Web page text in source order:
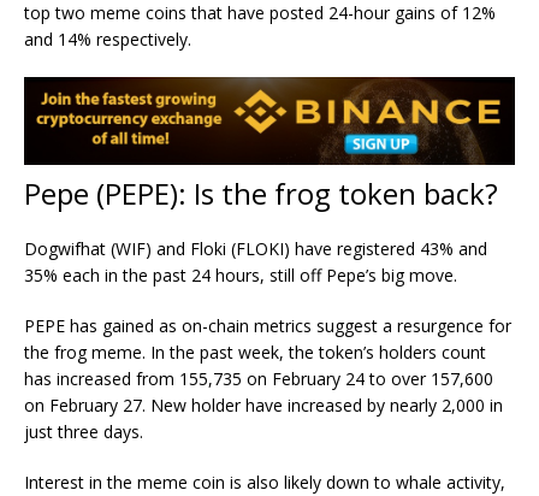
top two meme coins that have posted 24-hour gains of 12%
and 14% respectively.
Pepe (PEPE): Is the frog token back?
Dogwifhat (WIF) and Floki (FLOKI) have registered 43% and
35% each in the past 24 hours, still off Pepe’s big move.
PEPE has gained as on-chain metrics suggest a resurgence for
the frog meme. In the past week, the token’s holders count
has increased from 155,735 on February 24 to over 157,600
on February 27. New holder have increased by nearly 2,000 in
just three days.
Interest in the meme coin is also likely down to whale activity,